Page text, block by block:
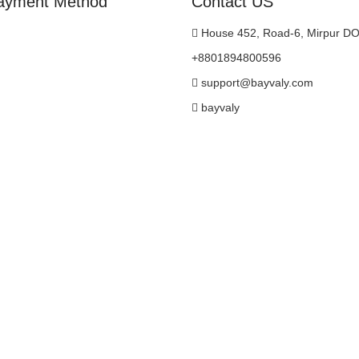
House 452, Road-6, Mirpur
+8801894800596
support@bayvaly.com
bayvaly